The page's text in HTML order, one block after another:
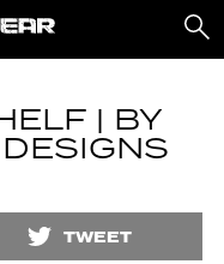
| BY
TWEET